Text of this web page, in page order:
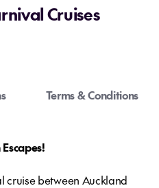
Cruises
Terms & Conditions
cruise between Auckland